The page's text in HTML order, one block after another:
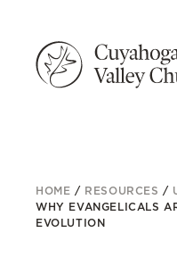
HOME / RESOURCES /
WHY EVANGELICALS
EVOLUTION